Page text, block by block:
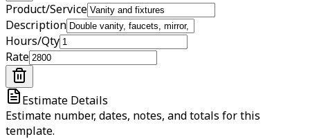
Product/Service
Description
Hours/Qty
Rate
Estimate Details
Estimate number, dates, notes, and totals for this
template.